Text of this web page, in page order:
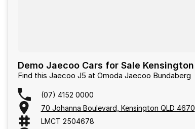
Demo Jaecoo Cars for Sale Kensington
Find this Jaecoo J5 at Omoda Jaecoo Bundaberg
(07) 4152 0000
70 Johanna Boulevard, Kensington QLD 4670
LMCT 2504678